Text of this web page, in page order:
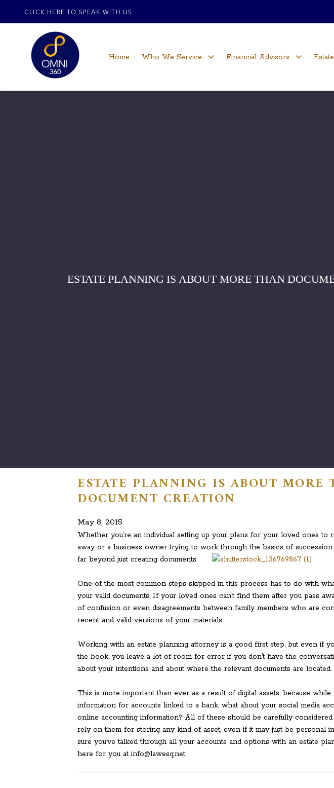
CLICK HERE TO SPEAK WITH US
Home Who We Service Financial Advisors
ESTATE PLANNING IS ABOUT MORE THAN
ESTATE PLANNING IS ABOUT MORE
DOCUMENT CREATION
May 8, 2015
Whether you’re an individual setting up your plans for your loved ones to
away or a business owner trying to work through the basics of
far beyond just creating documents.
One of the most common steps skipped in this process has to do with
your valid documents. If your loved ones can’t find them after you pass
of confusion or even disagreements between family members who are
recent and valid versions of your materials.
Working with an estate planning attorney is a good first step, but even if
the book, you leave a lot of room for error if you don’t have the
about your intentions and about where the relevant documents are located.
This is more important than ever as a result of digital assets, because
information for accounts linked to a bank, what about your social media
online accounting information? All of these should be carefully
rely on them for storing any kind of asset, even if it may just be personal
sure you’ve talked through all your accounts and options with an estate
here for you at info@lawesq.net.